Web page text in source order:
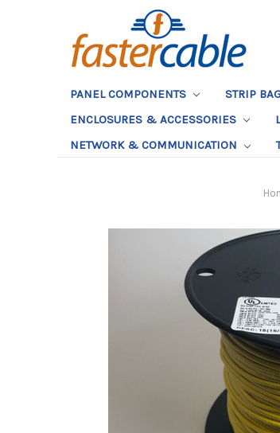
PANEL COMPONENTS STRIP
ENCLOSURES & ACCESSORIES
NETWORK & COMMUNICATION